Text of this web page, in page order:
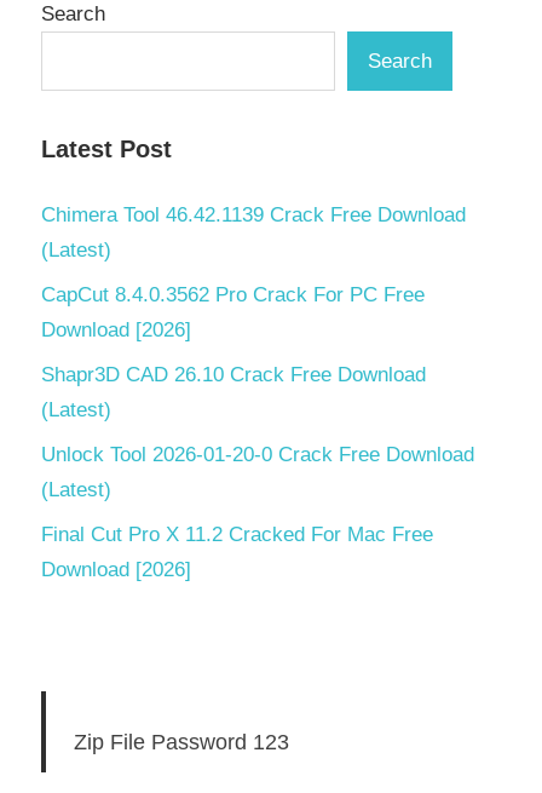
Search
Search
Latest Post
Chimera Tool 46.42.1139 Crack Free Download
(Latest)
CapCut 8.4.0.3562 Pro Crack For PC Free
Download [2026]
Shapr3D CAD 26.10 Crack Free Download
(Latest)
Unlock Tool 2026-01-20-0 Crack Free Download
(Latest)
Final Cut Pro X 11.2 Cracked For Mac Free
Download [2026]
Zip File Password 123